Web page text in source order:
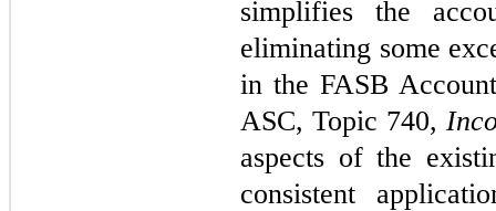
simplifies the
eliminating some
in the FASB
ASC, Topic 740,
aspects of the
consistent